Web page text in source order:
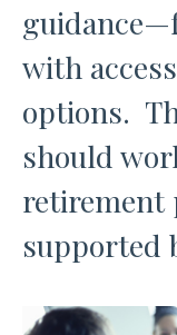
with
options.
should
retirement
supported